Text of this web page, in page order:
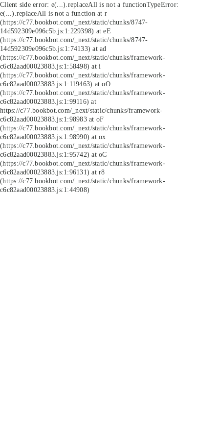
Client side error: e(...).replaceAll is not a functionTypeError:
e(...).replaceAll is not a function at r
(https://c77.bookbot.com/_next/static/chunks/8747-
14d592309e096c5b.js:1:229398) at eE
(https://c77.bookbot.com/_next/static/chunks/8747-
14d592309e096c5b.js:1:74133) at ad
(https://c77.bookbot.com/_next/static/chunks/framework-
c6c82aad00023883.js:1:58498) at i
(https://c77.bookbot.com/_next/static/chunks/framework-
c6c82aad00023883.js:1:119463) at oO
(https://c77.bookbot.com/_next/static/chunks/framework-
c6c82aad00023883.js:1:99116) at
https://c77.bookbot.com/_next/static/chunks/framework-
c6c82aad00023883.js:1:98983 at oF
(https://c77.bookbot.com/_next/static/chunks/framework-
c6c82aad00023883.js:1:98990) at ox
(https://c77.bookbot.com/_next/static/chunks/framework-
c6c82aad00023883.js:1:95742) at oC
(https://c77.bookbot.com/_next/static/chunks/framework-
c6c82aad00023883.js:1:96131) at r8
(https://c77.bookbot.com/_next/static/chunks/framework-
c6c82aad00023883.js:1:44908)